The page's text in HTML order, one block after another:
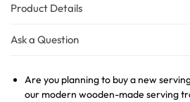
Product Details
Ask a Question
Are you planning to buy a new
our modern wooden-made serving